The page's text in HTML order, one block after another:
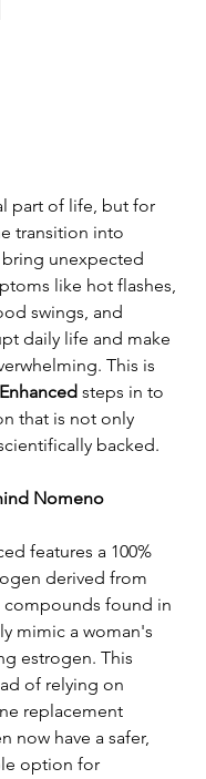
part of life, but for
transition into
unexpected
like hot flashes,
swings, and
daily life and make
This is
steps in to
that is not only
backed.
Nomeno
features a 100%
derived from
compounds found in
mimic a woman's
estrogen. This
of relying on
replacement
now have a safer,
option for